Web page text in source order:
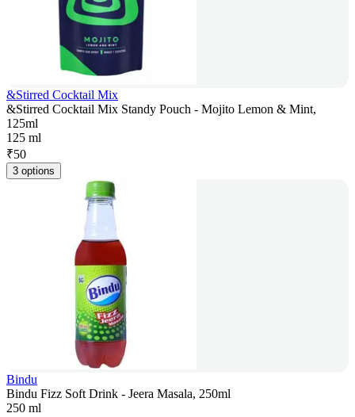
&Stirred Cocktail Mix
&Stirred Cocktail Mix Standy Pouch - Mojito Lemon & Mint,
125ml
125 ml
₹50
3 options
Bindu
Bindu Fizz Soft Drink - Jeera Masala, 250ml
250 ml